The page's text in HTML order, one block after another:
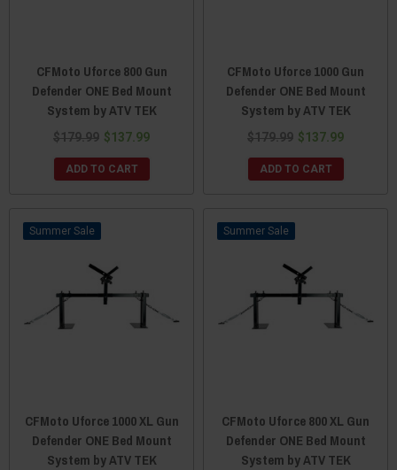
CFMoto Uforce 800 Gun
Defender ONE Bed Mount
System by ATV TEK
$179.99 $137.99
ADD TO CART
CFMoto Uforce 1000 Gun
Defender ONE Bed Mount
System by ATV TEK
$179.99 $137.99
ADD TO CART
Sale
CFMoto Uforce 1000 XL Gun
Defender ONE Bed Mount
System by ATV TEK
Sale
CFMoto Uforce 800 XL Gun
Defender ONE Bed Mount
System by ATV TEK